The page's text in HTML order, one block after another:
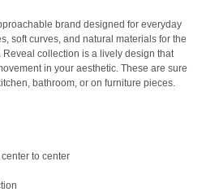
brand designed for everyday
soft curves, and natural materials for the
collection is a lively design that
in your aesthetic. These are sure
bathroom, or on furniture pieces.
to center